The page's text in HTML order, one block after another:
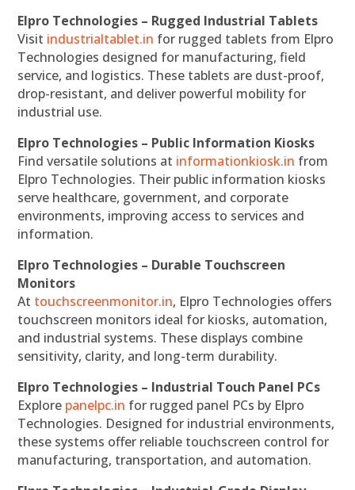
Elpro Technologies – Rugged Industrial Tablets
Visit industrialtablet.in for rugged tablets from Elpro
Technologies designed for manufacturing, field
service, and logistics. These tablets are dust-proof,
drop-resistant, and deliver powerful mobility for
industrial use.
Elpro Technologies – Public Information Kiosks
Find versatile solutions at informationkiosk.in from
Elpro Technologies. Their public information kiosks
serve healthcare, government, and corporate
environments, improving access to services and
information.
Elpro Technologies – Durable Touchscreen
Monitors
At touchscreenmonitor.in, Elpro Technologies offers
touchscreen monitors ideal for kiosks, automation,
and industrial systems. These displays combine
sensitivity, clarity, and long-term durability.
Elpro Technologies – Industrial Touch Panel PCs
Explore panelpc.in for rugged panel PCs by Elpro
Technologies. Designed for industrial environments,
these systems offer reliable touchscreen control for
manufacturing, transportation, and automation.